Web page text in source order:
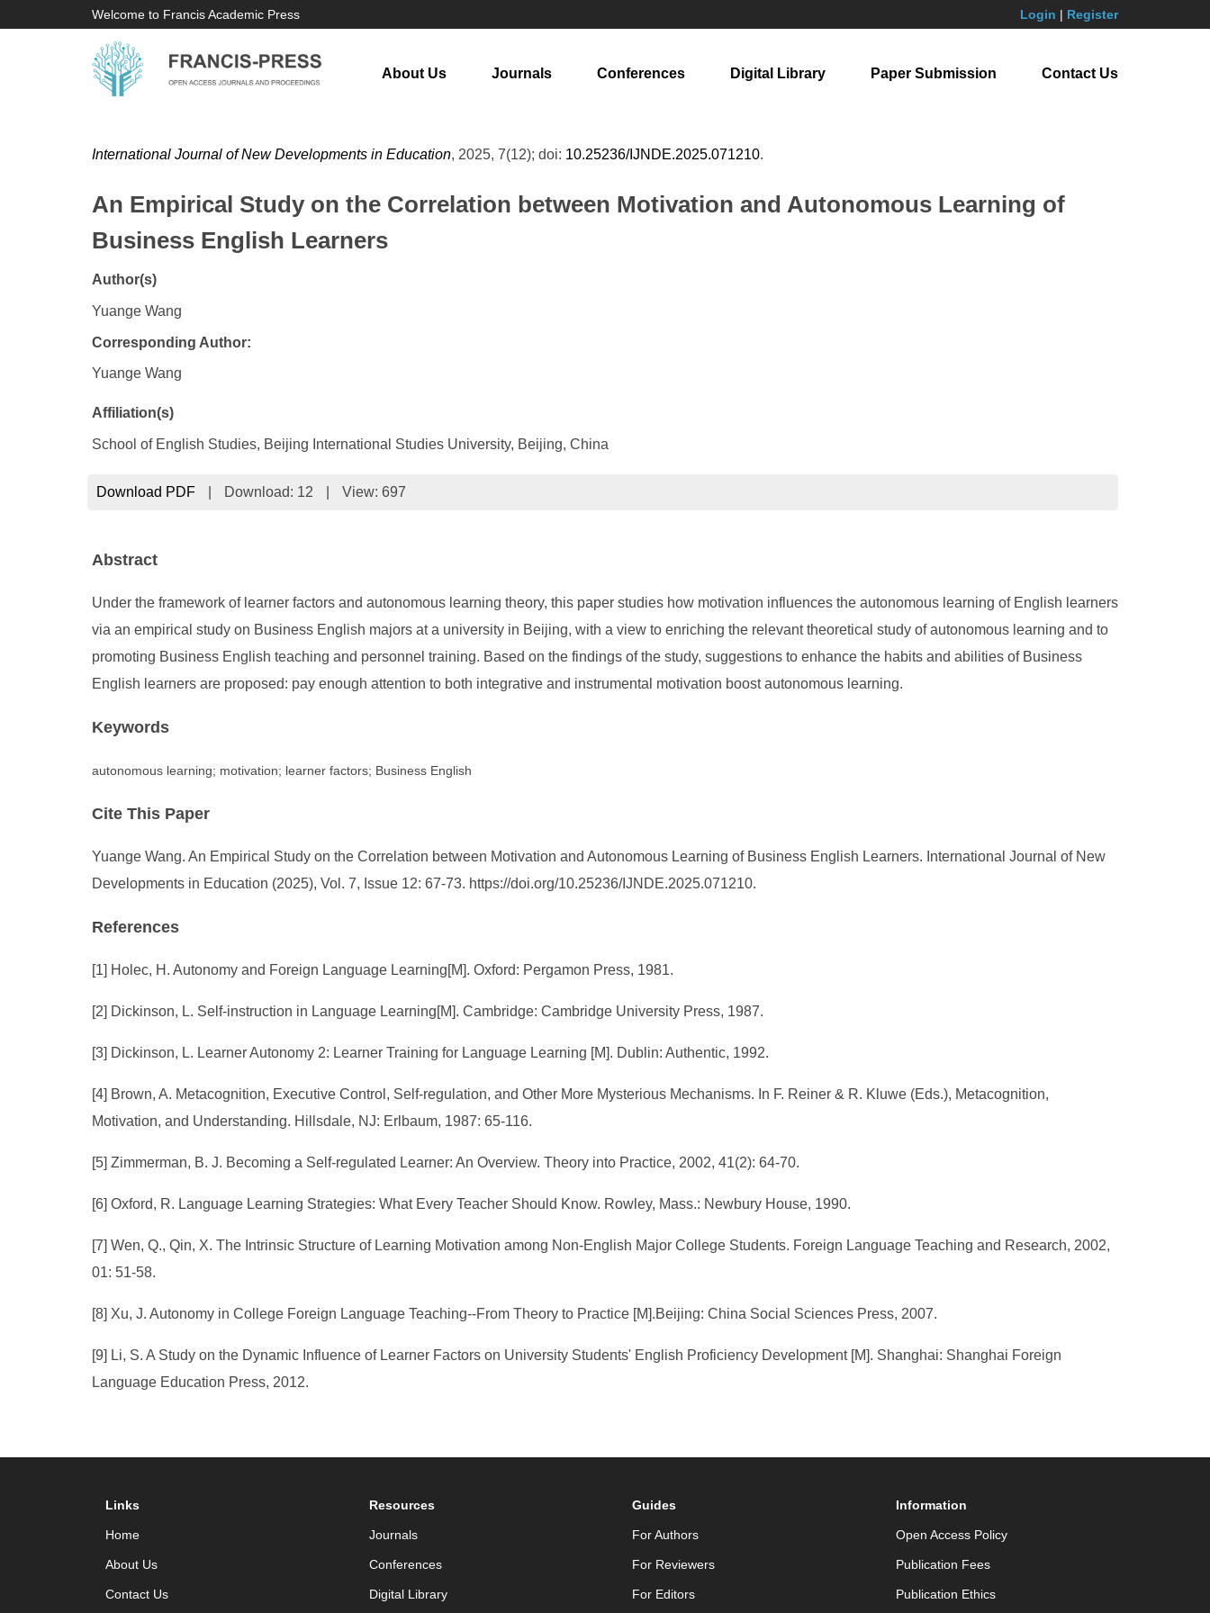
Welcome to Francis Academic Press Login | Register
About Us Journals Conferences Digital Library Paper Submission Contact Us
International Journal of New Developments in Education, 2025, 7(12); doi: 10.25236/IJNDE.2025.071210.
An Empirical Study on the Correlation between Motivation and Autonomous Learning of
Business English Learners
Author(s)
Yuange Wang
Corresponding Author:
Yuange Wang
Affiliation(s)
School of English Studies, Beijing International Studies University, Beijing, China
Download PDF Download: 12 View: 697
Abstract
Under the framework of learner factors and autonomous learning theory, this paper studies how motivation influences the autonomous learning of English learners
via an empirical study on Business English majors at a university in Beijing, with a view to enriching the relevant theoretical study of autonomous learning and to
promoting Business English teaching and personnel training. Based on the findings of the study, suggestions to enhance the habits and abilities of Business
English learners are proposed: pay enough attention to both integrative and instrumental motivation boost autonomous learning.
Keywords
autonomous learning; motivation; learner factors; Business English
Cite This Paper
Yuange Wang. An Empirical Study on the Correlation between Motivation and Autonomous Learning of Business English Learners. International Journal of New
Developments in Education (2025), Vol. 7, Issue 12: 67-73. https://doi.org/10.25236/IJNDE.2025.071210.
References
[1] Holec, H. Autonomy and Foreign Language Learning[M]. Oxford: Pergamon Press, 1981.
[2] Dickinson, L. Self-instruction in Language Learning[M]. Cambridge: Cambridge University Press, 1987.
[3] Dickinson, L. Learner Autonomy 2: Learner Training for Language Learning [M]. Dublin: Authentic, 1992.
[4] Brown, A. Metacognition, Executive Control, Self-regulation, and Other More Mysterious Mechanisms. In F. Reiner & R. Kluwe (Eds.), Metacognition,
Motivation, and Understanding. Hillsdale, NJ: Erlbaum, 1987: 65-116.
[5] Zimmerman, B. J. Becoming a Self-regulated Learner: An Overview. Theory into Practice, 2002, 41(2): 64-70.
[6] Oxford, R. Language Learning Strategies: What Every Teacher Should Know. Rowley, Mass.: Newbury House, 1990.
[7] Wen, Q., Qin, X. The Intrinsic Structure of Learning Motivation among Non-English Major College Students. Foreign Language Teaching and Research, 2002,
01: 51-58.
[8] Xu, J. Autonomy in College Foreign Language Teaching--From Theory to Practice [M].Beijing: China Social Sciences Press, 2007.
[9] Li, S. A Study on the Dynamic Influence of Learner Factors on University Students' English Proficiency Development [M]. Shanghai: Shanghai Foreign
Language Education Press, 2012.
Links
Home
About Us
Contact Us
Resources
Journals
Conferences
Digital Library
Guides
For Authors
For Reviewers
For Editors
Information
Open Access Policy
Publication Fees
Publication Ethics